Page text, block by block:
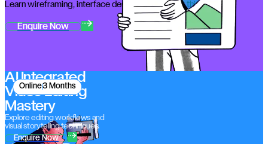
Learn wireframing, interface design, and product thinking.
Enquire Now
Online3 Months
AI Integrated
Video Editing
Mastery
Explore editing workflows and
visual storytelling techniques.
Enquire Now